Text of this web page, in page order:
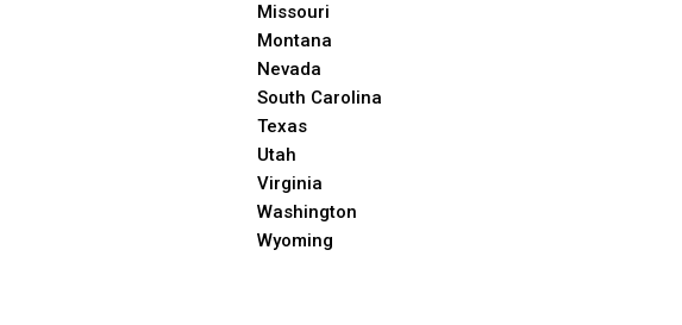
Missouri
Montana
Nevada
South Carolina
Texas
Utah
Virginia
Washington
Wyoming